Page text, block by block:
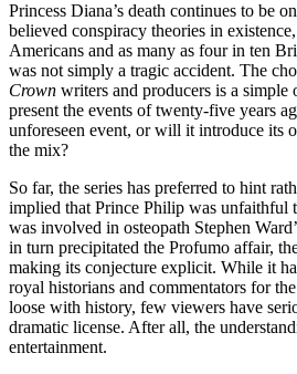
Princess Diana’s death continues to be
believed conspiracy theories in
Americans and as many as four in ten
was not simply a tragic accident. The
Crown writers and producers is a simple
present the events of twenty-five years
unforeseen event, or will it introduce its
the mix?
So far, the series has preferred to hint
implied that Prince Philip was unfaithful
was involved in osteopath Stephen
in turn precipitated the Profumo affair,
making its conjecture explicit. While it
royal historians and commentators for
loose with history, few viewers have
dramatic license. After all, the
entertainment.